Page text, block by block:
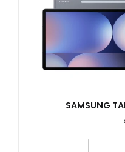
SAMSUNG